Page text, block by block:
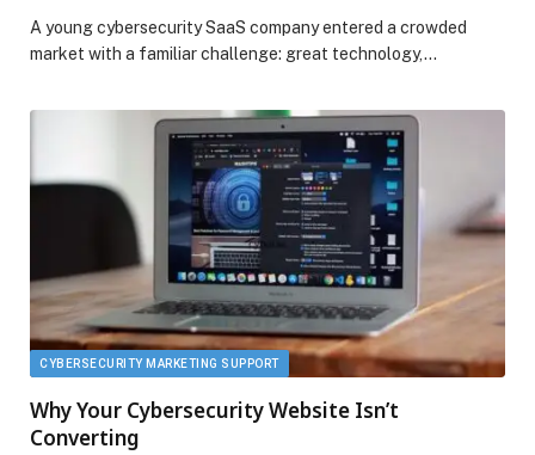
A young cybersecurity SaaS company entered a crowded
market with a familiar challenge: great technology,…
CYBERSECURITY MARKETING SUPPORT
Why Your Cybersecurity Website Isn’t
Converting